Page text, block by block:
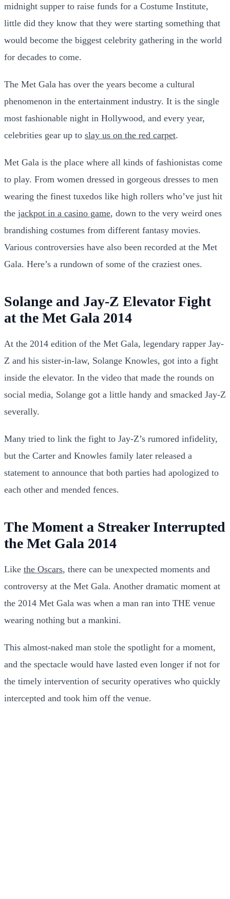
midnight supper to raise funds for a Costume Institute,
little did they know that they were starting something that
would become the biggest celebrity gathering in the world
for decades to come.
The Met Gala has over the years become a cultural
phenomenon in the entertainment industry. It is the single
most fashionable night in Hollywood, and every year,
celebrities gear up to slay us on the red carpet.
Met Gala is the place where all kinds of fashionistas come
to play. From women dressed in gorgeous dresses to men
wearing the finest tuxedos like high rollers who’ve just hit
the jackpot in a casino game, down to the very weird ones
brandishing costumes from different fantasy movies.
Various controversies have also been recorded at the Met
Gala. Here’s a rundown of some of the craziest ones.
Solange and Jay-Z Elevator Fight
at the Met Gala 2014
At the 2014 edition of the Met Gala, legendary rapper Jay-
Z and his sister-in-law, Solange Knowles, got into a fight
inside the elevator. In the video that made the rounds on
social media, Solange got a little handy and smacked Jay-Z
severally.
Many tried to link the fight to Jay-Z’s rumored infidelity,
but the Carter and Knowles family later released a
statement to announce that both parties had apologized to
each other and mended fences.
The Moment a Streaker Interrupted
the Met Gala 2014
Like the Oscars, there can be unexpected moments and
controversy at the Met Gala. Another dramatic moment at
the 2014 Met Gala was when a man ran into THE venue
wearing nothing but a mankini.
This almost-naked man stole the spotlight for a moment,
and the spectacle would have lasted even longer if not for
the timely intervention of security operatives who quickly
intercepted and took him off the venue.